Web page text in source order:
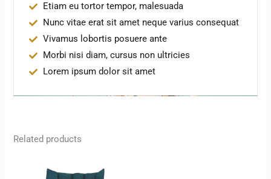
Etiam eu tortor tempor, malesuada
Nunc vitae erat sit amet neque varius consequat
Vivamus lobortis posuere ante
Morbi nisi diam, cursus non ultricies
Lorem ipsum dolor sit amet
Related products